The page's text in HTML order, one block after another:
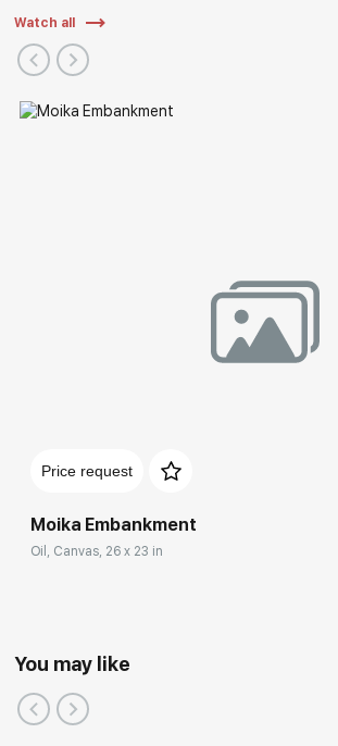
Watch all
Price request
Moika Embankment
Oil, Canvas, 26 x 23 in
You may like